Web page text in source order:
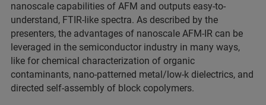
nanoscale capabilities of AFM and outputs easy-to-
understand, FTIR-like spectra. As described by the
presenters, the advantages of nanoscale AFM-IR can be
leveraged in the semiconductor industry in many ways,
like for chemical characterization of organic
contaminants, nano-patterned metal/low-k dielectrics, and
directed self-assembly of block copolymers.